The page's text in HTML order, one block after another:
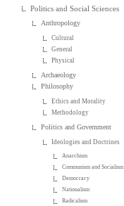
Politics and Social Sciences
Anthropology
Cultural
General
Physical
Archaeology
Philosophy
Ethics and Morality
Methodology
Politics and Government
Ideologies and Doctrines
Anarchism
Communism and Socialism
Democracy
Nationalism
Radicalism